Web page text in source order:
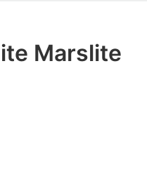
Marslite